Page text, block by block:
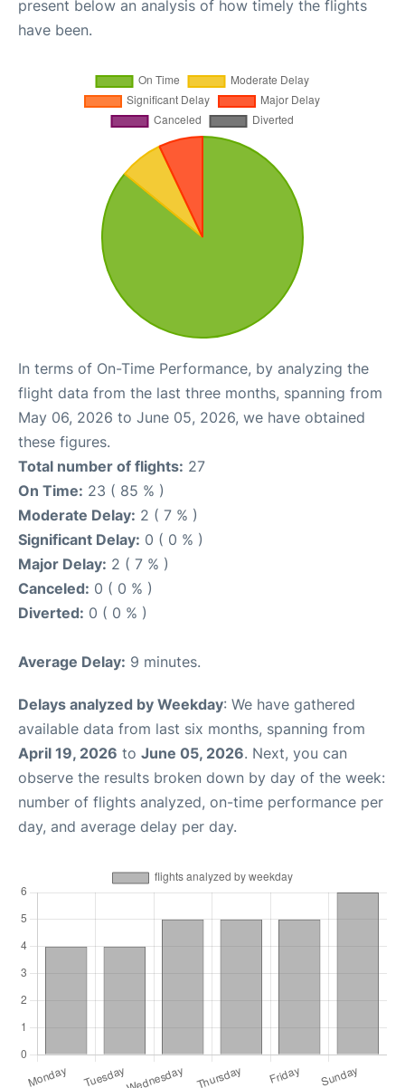
present below an analysis of how timely the flights
have been.
In terms of On-Time Performance, by analyzing the
flight data from the last three months, spanning from
May 06, 2026 to June 05, 2026, we have obtained
these figures.
Total number of flights: 27
On Time: 23 ( 85 % )
Moderate Delay: 2 ( 7 % )
Significant Delay: 0 ( 0 % )
Major Delay: 2 ( 7 % )
Canceled: 0 ( 0 % )
Diverted: 0 ( 0 % )
Average Delay: 9 minutes.
Delays analyzed by Weekday: We have gathered
available data from last six months, spanning from
April 19, 2026 to June 05, 2026. Next, you can
observe the results broken down by day of the week:
number of flights analyzed, on-time performance per
day, and average delay per day.